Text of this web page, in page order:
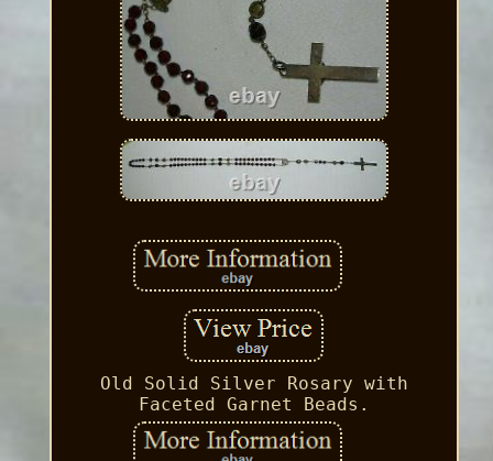
Old Solid Silver Rosary with
Faceted Garnet Beads.